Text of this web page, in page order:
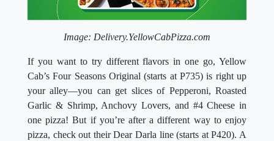
Image: Delivery.YellowCabPizza.com
If you want to try different flavors in one go, Yellow
Cab’s Four Seasons Original (starts at P735) is right up
your alley—you can get slices of Pepperoni, Roasted
Garlic & Shrimp, Anchovy Lovers, and #4 Cheese in
one pizza! But if you’re after a different way to enjoy
pizza, check out their Dear Darla line (starts at P420). A